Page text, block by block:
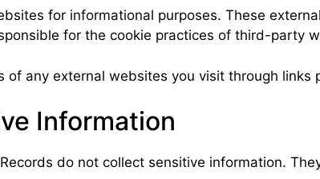
for informational purposes. These
for the cookie practices of third-party
of any external websites you visit through links
Information
do not collect sensitive information.